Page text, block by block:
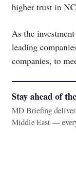
higher trust in
As the
leading
companies, to
Stay ahead of
MD Briefing
Middle East —